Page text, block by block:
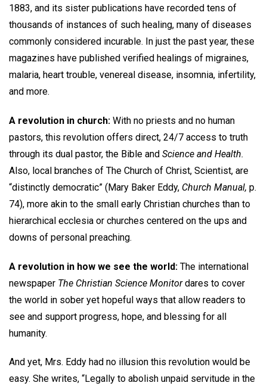
1883, and its sister publications have recorded tens of
thousands of instances of such healing, many of diseases
commonly considered incurable. In just the past year, these
magazines have published verified healings of migraines,
malaria, heart trouble, venereal disease, insomnia, infertility,
and more.
A revolution in church: With no priests and no human
pastors, this revolution offers direct, 24/7 access to truth
through its dual pastor, the Bible and Science and Health.
Also, local branches of The Church of Christ, Scientist, are
“distinctly democratic” (Mary Baker Eddy, Church Manual, p.
74), more akin to the small early Christian churches than to
hierarchical ecclesia or churches centered on the ups and
downs of personal preaching.
A revolution in how we see the world: The international
newspaper The Christian Science Monitordares to cover
the world in sober yet hopeful ways that allow readers to
see and support progress, hope, and blessing for all
humanity.
And yet, Mrs. Eddy had no illusion this revolution would be
easy. She writes, “Legally to abolish unpaid servitude in the